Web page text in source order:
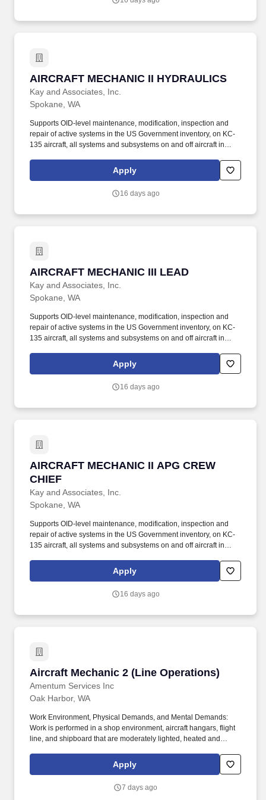
AIRCRAFT MECHANIC II HYDRAULICS
Kay and Associates, Inc.
AIRCRAFT MECHANIC II HYDRAULICS
Spokane, WA
Supports OID-level maintenance, modification, inspection and
repair of active systems in the US Government inventory, on KC-
135 aircraft, all systems and subsystems on and off aircraft in
technical data, and federal contract requirements. Mid-level
aircraft mechanic supporting KC-135 aircraft performing
Apply
16 days ago
AIRCRAFT MECHANIC III LEAD
Kay and Associates, Inc.
AIRCRAFT MECHANIC III LEAD
Spokane, WA
Supports OID-level maintenance, modification, inspection and
repair of active systems in the US Government inventory, on KC-
135 aircraft, all systems and subsystems on and off aircraft in
technical data, and federal contract requirements. Aircraft
Mechanic III shall have a minimum of 5 years of experience on an
and experience leading a team and scheduling work/tasks.
Apply
16 days ago
AIRCRAFT MECHANIC II APG CREW
CHIEF
Kay and Associates, Inc.
AIRCRAFT MECHANIC II APG CREW CHIEF
Spokane, WA
Supports OID-level maintenance, modification, inspection and
repair of active systems in the US Government inventory, on KC-
135 aircraft, all systems and subsystems on and off aircraft in
technical data, and federal contract requirements. Mid-level
aircraft mechanic supporting KC-135 aircraft performing
Apply
16 days ago
Aircraft Mechanic 2 (Line Operations)
Amentum Services Inc
Aircraft Mechanic 2 (Line Operations)
Oak Harbor, WA
Work Environment, Physical Demands, and Mental Demands:
Work is performed in a shop environment, aircraft hangars, flight
line, and shipboard that are moderately lighted, heated and
disagreeable fumes and to cuts and bruises from using tools in
close placed and hazards of moving vehicles such as forklifts,
of a biweekly accrual as follows: 144 hours for 0-5 years of
Apply
7 days ago